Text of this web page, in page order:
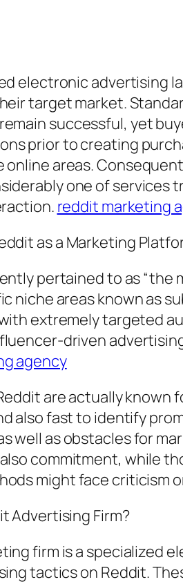
electronic advertising
target market.
successful, yet
prior to creating
online areas.
one of services
reddit marketing
as a Marketing
pertained to as “the
niche areas known as
extremely targeted
driven
agency
are actually known
also fast to identify
well as obstacles for
commitment, while
might face criticism
Advertising Firm?
firm is a specialized
tactics on Reddit.